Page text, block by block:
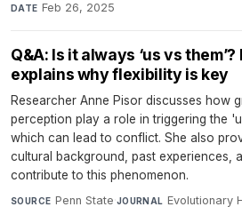
DATE Feb 26, 2025
Q&A: Is it always ‘us vs
explains why flexibility is key
Researcher Anne Pisor discusses how
perception play a role in triggering the
which can lead to conflict. She also
cultural background, past experiences,
contribute to this phenomenon.
SOURCE Penn State·JOURNAL Evolutionary